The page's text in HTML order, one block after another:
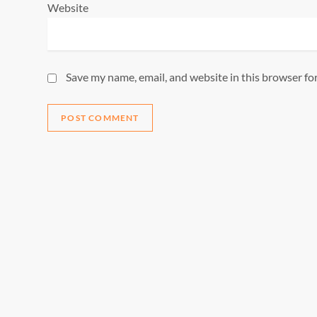
Website
Save my name, email, and website in this browser